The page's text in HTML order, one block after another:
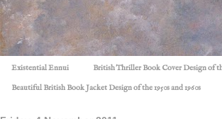
Existential Ennui British Thriller Book Cover Design of
Beautiful British Book Jacket Design of the 1950s and 1960s